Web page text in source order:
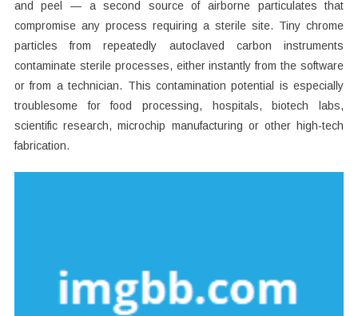
and peel — a second source of airborne particulates that
compromise any process requiring a sterile site. Tiny chrome
particles from repeatedly autoclaved carbon instruments
contaminate sterile processes, either instantly from the software
or from a technician. This contamination potential is especially
troublesome for food processing, hospitals, biotech labs,
scientific research, microchip manufacturing or other high-tech
fabrication.